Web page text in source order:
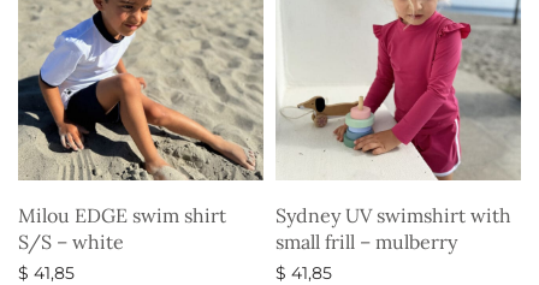
Milou EDGE swim shirt
S/S – white
$ 41,85
Sydney UV swimshirt with
small frill – mulberry
$ 41,85